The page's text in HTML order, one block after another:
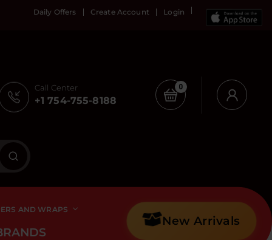
Daily Offers Create Account Login
Call Center
+1 754-755-8188
0
AND WRAPS
New Arrivals